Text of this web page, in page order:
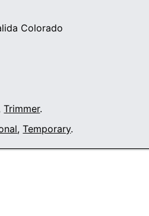
Colorado
Trimmer.
,Temporary.